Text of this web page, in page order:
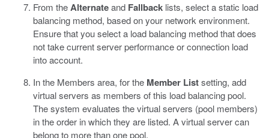
From theAlternateand Fallback lists, select a static load
balancing method, based on your network environment.
Ensure that you select a load balancing method that does
not take current server performance or connection load
into account.
In the Members area, for the Member Listsetting, add
virtual servers as members of this load balancing pool.
The system evaluates the virtual servers (pool members)
in the order in which they are listed. A virtual server can
belong to more than one pool.